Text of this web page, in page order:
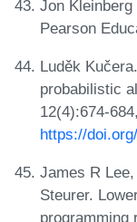
Jon
Pearson
Luděk
probabilistic
12(4):674-
https://
James R
Steurer.
programming